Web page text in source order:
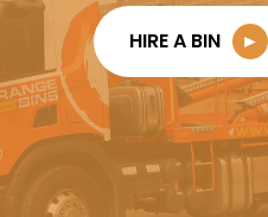
HIRE A BIN ►